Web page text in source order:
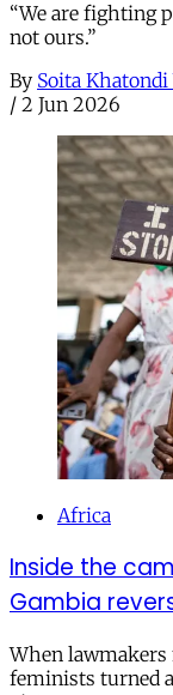
“We are fighting
not ours.”
By Soita
/ 2 Jun 2026
Africa
Inside the
Gambia
When lawmakers
feminists turned